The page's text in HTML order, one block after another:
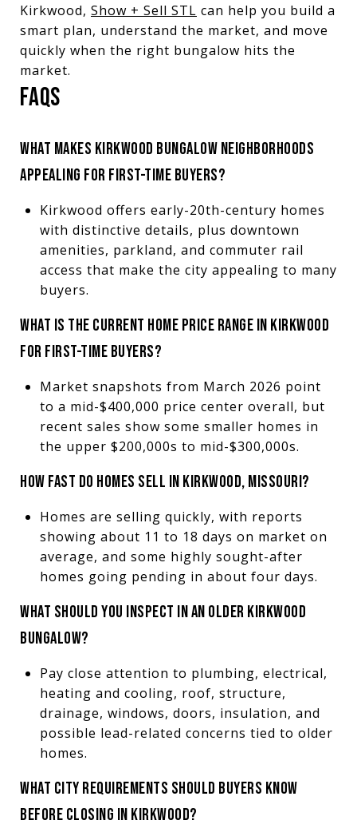
Kirkwood, Show + Sell STL can help you build a
smart plan, understand the market, and move
quickly when the right bungalow hits the
market.
FAQS
WHAT MAKES KIRKWOOD BUNGALOW NEIGHBORHOODS
APPEALING FOR FIRST-TIME BUYERS?
Kirkwood offers early-20th-century homes
with distinctive details, plus downtown
amenities, parkland, and commuter rail
access that make the city appealing to many
buyers.
WHAT IS THE CURRENT HOME PRICE RANGE IN KIRKWOOD
FOR FIRST-TIME BUYERS?
Market snapshots from March 2026 point
to a mid-$400,000 price center overall, but
recent sales show some smaller homes in
the upper $200,000s to mid-$300,000s.
HOW FAST DO HOMES SELL IN KIRKWOOD, MISSOURI?
Homes are selling quickly, with reports
showing about 11 to 18 days on market on
average, and some highly sought-after
homes going pending in about four days.
WHAT SHOULD YOU INSPECT IN AN OLDER KIRKWOOD
BUNGALOW?
Pay close attention to plumbing, electrical,
heating and cooling, roof, structure,
drainage, windows, doors, insulation, and
possible lead-related concerns tied to older
homes.
WHAT CITY REQUIREMENTS SHOULD BUYERS KNOW
BEFORE CLOSING IN KIRKWOOD?